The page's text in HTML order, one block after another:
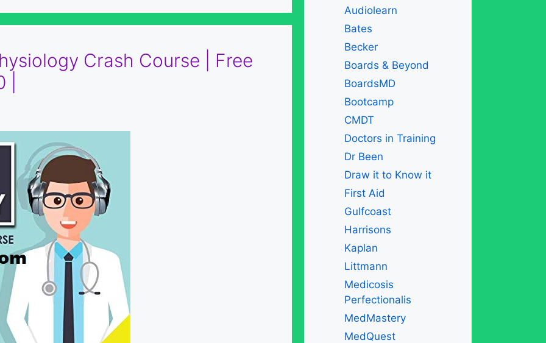
Crash Course | Free
Audiolearn
Bates
Becker
Boards & Beyond
BoardsMD
Bootcamp
CMDT
Doctors in Training
Dr Been
Draw it to Know it
First Aid
Gulfcoast
Harrisons
Kaplan
Littmann
Medicosis
Perfectionalis
MedMastery
MedQuest